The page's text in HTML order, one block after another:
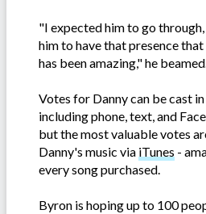
"I expected him to go
him to have that presence that
has been amazing," he
Votes for Danny can be cast
including phone, text, and
but the most valuable votes
Danny's music via iTunes -
every song purchased.
Byron is hoping up to 100